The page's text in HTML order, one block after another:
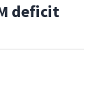
deficit